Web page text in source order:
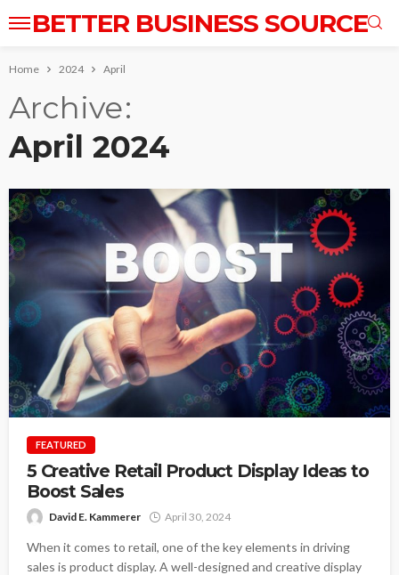
BETTER BUSINESS SOURCE
Home 2024 April
Archive
April 2024
FEATURED
5 Creative Retail Product Display Ideas to
Boost Sales
David E. Kammerer April 30, 2024
When it comes to retail, one of the key elements in driving
sales is product display. A well-designed and creative display